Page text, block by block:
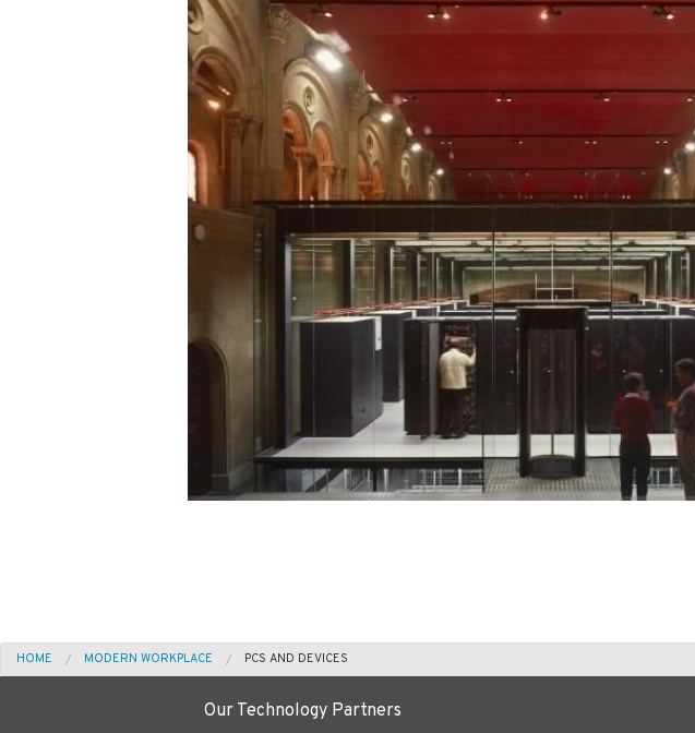
HOME MODERN WORKPLACE PCS AND DEVICES
Our Technology Partners